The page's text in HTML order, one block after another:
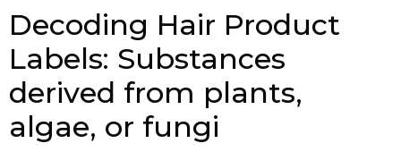
Decoding Hair Product
Labels: Substances
derived from plants,
algae, or fungi